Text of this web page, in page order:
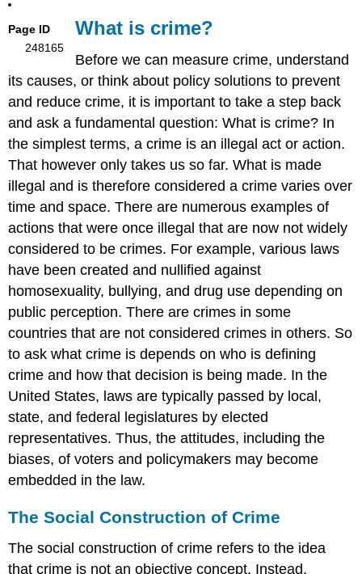
Page ID
248165
What is crime?
Before we can measure crime, understand
its causes, or think about policy solutions to prevent
and reduce crime, it is important to take a step back
and ask a fundamental question: What is crime? In
the simplest terms, a crime is an illegal act or action.
That however only takes us so far. What is made
illegal and is therefore considered a crime varies over
time and space. There are numerous examples of
actions that were once illegal that are now not widely
considered to be crimes. For example, various laws
have been created and nullified against
homosexuality, bullying, and drug use depending on
public perception. There are crimes in some
countries that are not considered crimes in others. So
to ask what crime is depends on who is defining
crime and how that decision is being made. In the
United States, laws are typically passed by local,
state, and federal legislatures by elected
representatives. Thus, the attitudes, including the
biases, of voters and policymakers may become
embedded in the law.
The Social Construction of Crime
The social construction of crime refers to the idea
that crime is not an objective concept. Instead,